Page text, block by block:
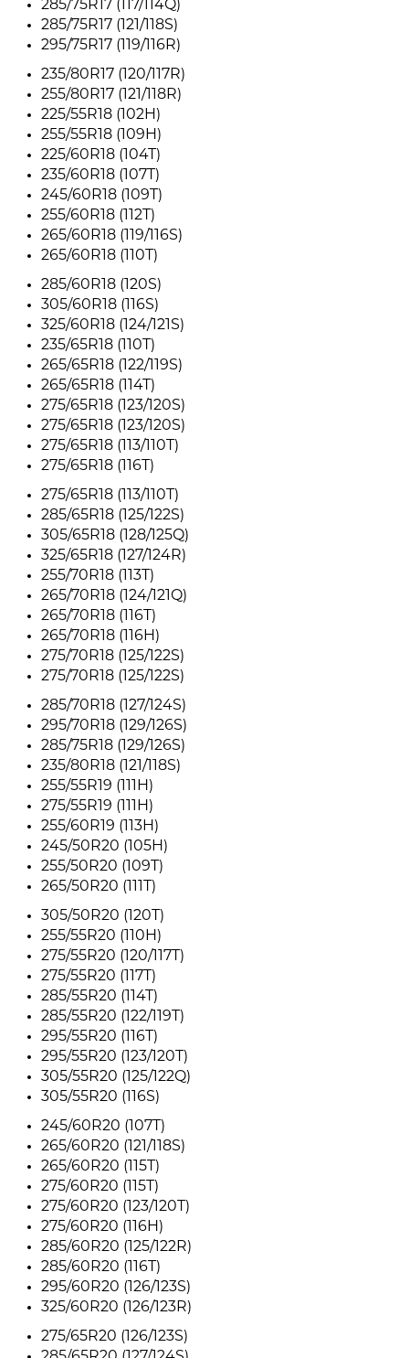
285/75R17 (117/114Q)
285/75R17 (121/118S)
295/75R17 (119/116R)
235/80R17 (120/117R)
255/80R17 (121/118R)
225/55R18 (102H)
255/55R18 (109H)
225/60R18 (104T)
235/60R18 (107T)
245/60R18 (109T)
255/60R18 (112T)
265/60R18 (119/116S)
265/60R18 (110T)
285/60R18 (120S)
305/60R18 (116S)
325/60R18 (124/121S)
235/65R18 (110T)
265/65R18 (122/119S)
265/65R18 (114T)
275/65R18 (123/120S)
275/65R18 (123/120S)
275/65R18 (113/110T)
275/65R18 (116T)
275/65R18 (113/110T)
285/65R18 (125/122S)
305/65R18 (128/125Q)
325/65R18 (127/124R)
255/70R18 (113T)
265/70R18 (124/121Q)
265/70R18 (116T)
265/70R18 (116H)
275/70R18 (125/122S)
275/70R18 (125/122S)
285/70R18 (127/124S)
295/70R18 (129/126S)
285/75R18 (129/126S)
235/80R18 (121/118S)
255/55R19 (111H)
275/55R19 (111H)
255/60R19 (113H)
245/50R20 (105H)
255/50R20 (109T)
265/50R20 (111T)
305/50R20 (120T)
255/55R20 (110H)
275/55R20 (120/117T)
275/55R20 (117T)
285/55R20 (114T)
285/55R20 (122/119T)
295/55R20 (116T)
295/55R20 (123/120T)
305/55R20 (125/122Q)
305/55R20 (116S)
245/60R20 (107T)
265/60R20 (121/118S)
265/60R20 (115T)
275/60R20 (115T)
275/60R20 (123/120T)
275/60R20 (116H)
285/60R20 (125/122R)
285/60R20 (116T)
295/60R20 (126/123S)
325/60R20 (126/123R)
275/65R20 (126/123S)